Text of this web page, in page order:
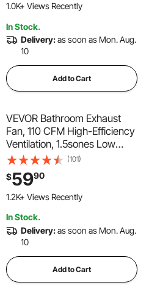
Laundry Room, Storage
White
1.0K+ Views Recently
In Stock.
Delivery:as soon as Mon. Aug.
10
Add to Cart
VEVOR Bathroom Exhaust
Fan, 110 CFM High-Efficiency
Ventilation, 1.5sones Low
Noise Operation All-Copper
Motor, Energy-Saving
Bathroom Ceiling Fan, No
Need For Attic Access, For
(101)
$5990
1.2K+ Views Recently
In Stock.
Delivery:as soon as Mon. Aug.
10
Add to Cart